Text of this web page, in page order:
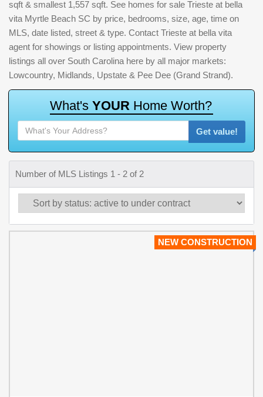
sqft & smallest 1,557 sqft. See homes for sale Trieste at bella
vita Myrtle Beach SC by price, bedrooms, size, age, time on
MLS, date listed, street & type. Contact Trieste at bella vita
agent for showings or listing appointments. View property
listings all over South Carolina here by all major markets:
Lowcountry, Midlands, Upstate & Pee Dee (Grand Strand).
What's YOUR Home Worth?
Get value!
Number of MLS Listings 1 - 2 of 2
NEW CONSTRUCTION